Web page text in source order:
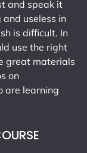
and speak it
useless in
is difficult. In
use the right
great materials
on
are learning